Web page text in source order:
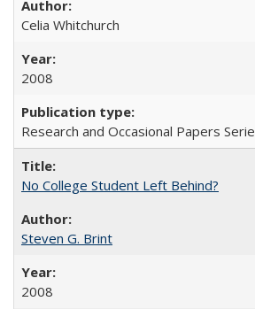
Celia Whitchurch
2008
Research and Occasional Papers
No College Student Left Behind?
Steven G. Brint
2008